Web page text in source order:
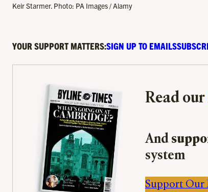
Keir Starmer. Photo: PA Images / Alamy
YOUR SUPPORT MATTERS:SIGN UP TO EMAILS
Read our
And
system
Support Our